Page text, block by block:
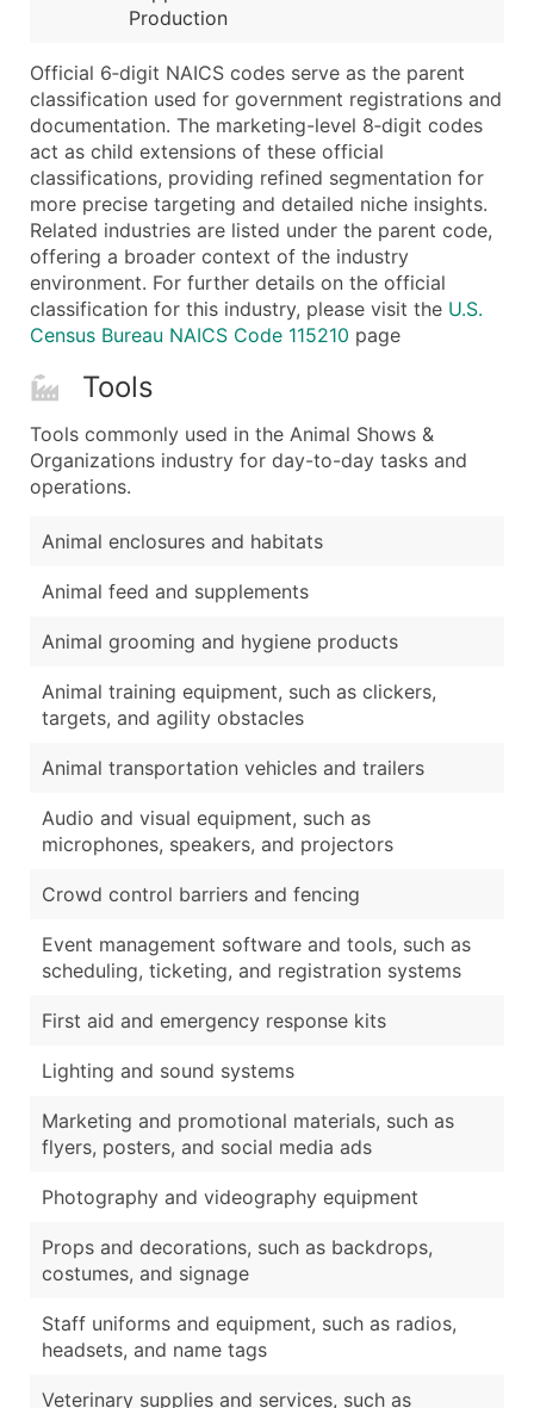
Production
Official 6‑digit NAICS codes serve as the parent
classification used for government registrations and
documentation. The marketing-level 8‑digit codes
act as child extensions of these official
classifications, providing refined segmentation for
more precise targeting and detailed niche insights.
Related industries are listed under the parent code,
offering a broader context of the industry
environment. For further details on the official
classification for this industry, please visit the U.S.
Census Bureau NAICS Code 115210 page
Tools
Tools commonly used in the Animal Shows &
Organizations industry for day-to-day tasks and
operations.
Animal enclosures and habitats
Animal feed and supplements
Animal grooming and hygiene products
Animal training equipment, such as clickers,
targets, and agility obstacles
Animal transportation vehicles and trailers
Audio and visual equipment, such as
microphones, speakers, and projectors
Crowd control barriers and fencing
Event management software and tools, such as
scheduling, ticketing, and registration systems
First aid and emergency response kits
Lighting and sound systems
Marketing and promotional materials, such as
flyers, posters, and social media ads
Photography and videography equipment
Props and decorations, such as backdrops,
costumes, and signage
Staff uniforms and equipment, such as radios,
headsets, and name tags
Veterinary supplies and services, such as